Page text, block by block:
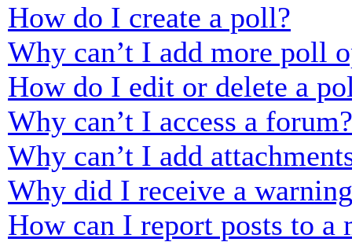
How do I create a poll?
Why can’t I add more poll
How do I edit or delete a
Why can’t I access a forum?
Why can’t I add
Why did I receive a
How can I report posts to a